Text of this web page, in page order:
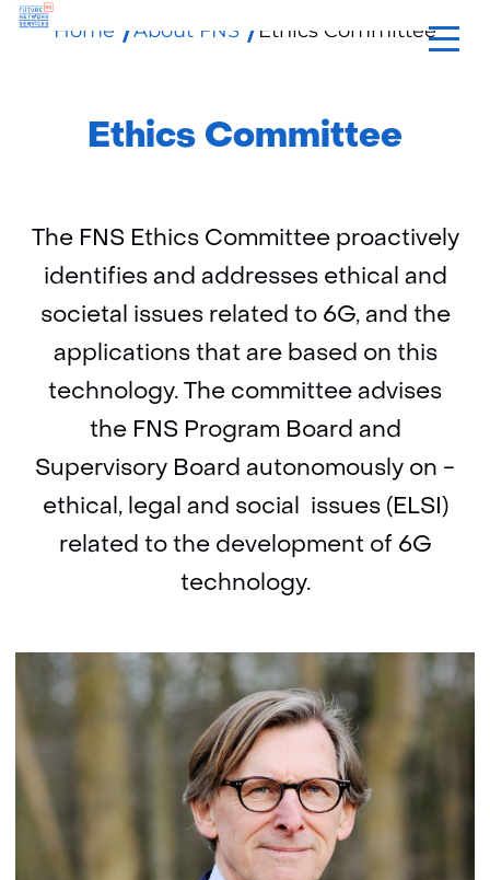
skip
Home
About FNS Ethics Committee
Ethics Committee
The FNS Ethics Committee proactively
identifies and addresses ethical and
societal issues related to 6G, and the
applications that are based on this
technology. The committee advises
the FNS Program Board and
Supervisory Board autonomously on -
ethical, legal and social issues (ELSI)
related to the development of 6G
technology.